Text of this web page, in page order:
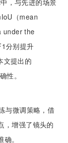
，与先进的场景
（mean
under the
分别提升
文提出的
性。
与微调策略，借
，增强了镜头的
。